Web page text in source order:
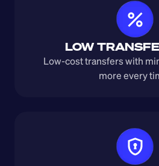
LOW
Low-cost transfers with
more every